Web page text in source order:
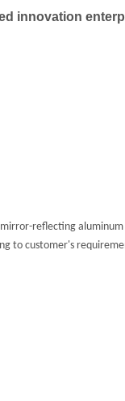
innovation
reflecting
to customer's